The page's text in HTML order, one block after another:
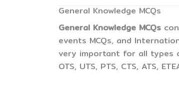
General Knowledge MCQs
General Knowledge MCQs
events MCQs, and
very important for all types of
OTS, UTS, PTS, CTS, ATS,